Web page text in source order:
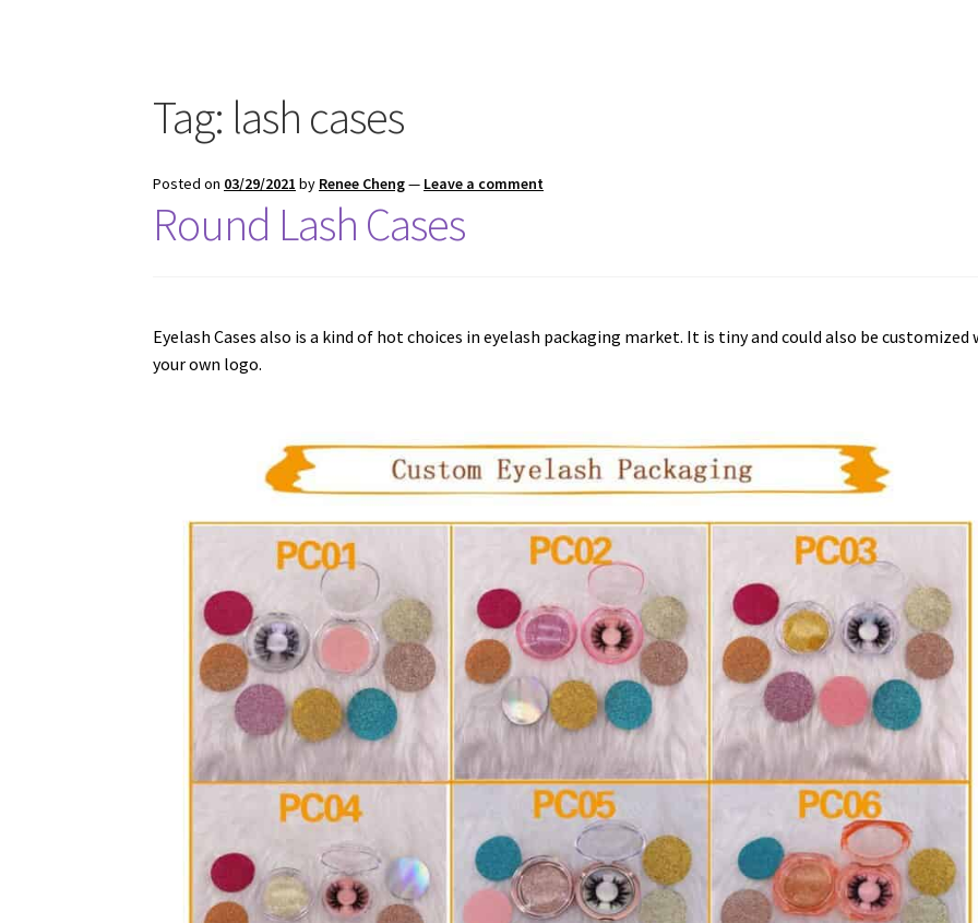
Tag: lash cases
Posted on 03/29/2021 by Renee Cheng— Leave a comment
Round Lash Cases
Eyelash Cases also is a kind of hot choices in eyelash packaging market. It is tiny and could also be customized
your own logo.